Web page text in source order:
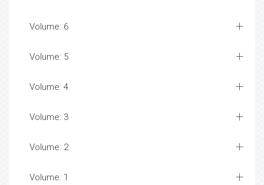
Volume: 6
Volume: 5
Volume: 4
Volume: 3
Volume: 2
Volume: 1